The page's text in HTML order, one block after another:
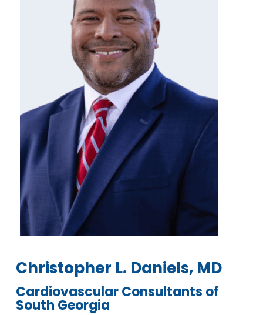
Christopher L. Daniels, MD
Cardiovascular Consultants of
South Georgia